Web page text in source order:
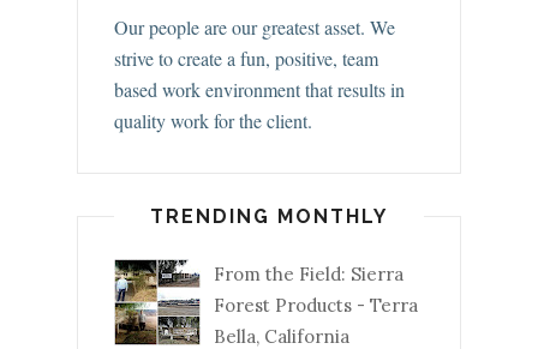
Our people are our greatest asset. We
strive to create a fun, positive, team
based work environment that results in
quality work for the client.
TRENDING MONTHLY
From the Field: Sierra
Forest Products - Terra
Bella, California